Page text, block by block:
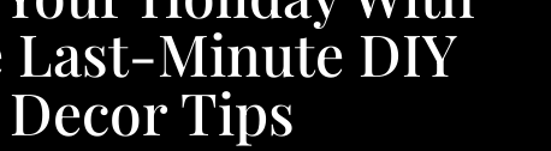
Last-Minute DIY
Decor Tips